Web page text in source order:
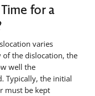
for a
varies
of the dislocation, the
well the
Typically, the initial
must be kept